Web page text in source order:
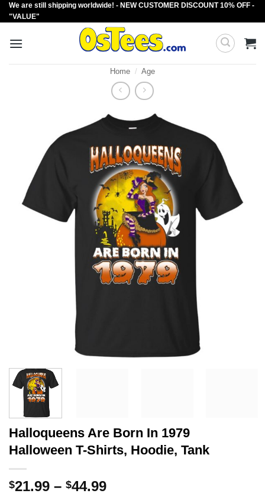
Skip
to
We are still shipping worldwide! - NEW CUSTOMER DISCOUNT 10% OFF -
"VALUE"
Home / Age
Halloqueens Are Born In 1979
Halloween T-Shirts, Hoodie, Tank
$21.99 – $44.99Price